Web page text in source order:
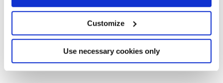
Collect information about your geographical
location which can be accurate to within several
Identify your device by actively scanning it for
specific characteristics (fingerprinting)
Find out more about how your personal data is processed
and set your preferences in thedetails section.
Customize
Use necessary cookies only
8.5 mm
Technology
Porcelain tiles